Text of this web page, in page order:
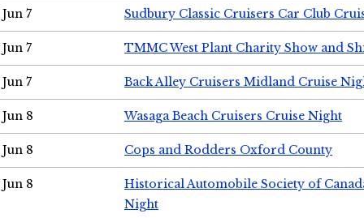
Jun 7 Sudbury Classic Cruisers Car Club
Jun 7 TMMC West Plant Charity Show and
Jun 7 Back Alley Cruisers Midland Cruise
Jun 8 Wasaga Beach Cruisers Cruise Night
Jun 8 Cops and Rodders Oxford County
Jun 8
Historical Automobile Society of
Night